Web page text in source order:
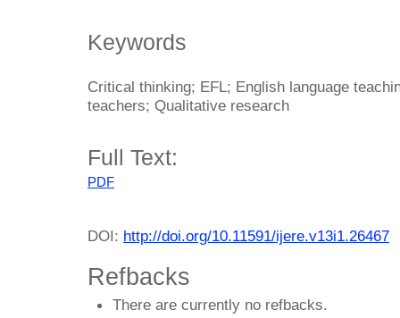
Keywords
Critical thinking; EFL; English language
teachers; Qualitative research
Full Text:
PDF
DOI: http://doi.org/10.11591/ijere.v13i1.26467
Refbacks
There are currently no refbacks.